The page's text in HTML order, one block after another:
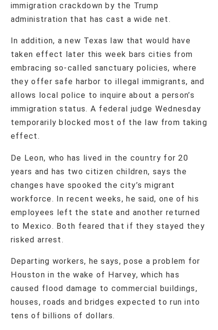
immigration crackdown by the Trump
administration that has cast a wide net.
In addition, a new Texas law that would have
taken effect later this week bars cities from
embracing so-called sanctuary policies, where
they offer safe harbor to illegal immigrants, and
allows local police to inquire about a person’s
immigration status. A federal judge Wednesday
temporarily blocked most of the law from taking
effect.
De Leon, who has lived in the country for 20
years and has two citizen children, says the
changes have spooked the city’s migrant
workforce. In recent weeks, he said, one of his
employees left the state and another returned
to Mexico. Both feared that if they stayed they
risked arrest.
Departing workers, he says, pose a problem for
Houston in the wake of Harvey, which has
caused flood damage to commercial buildings,
houses, roads and bridges expected to run into
tens of billions of dollars.